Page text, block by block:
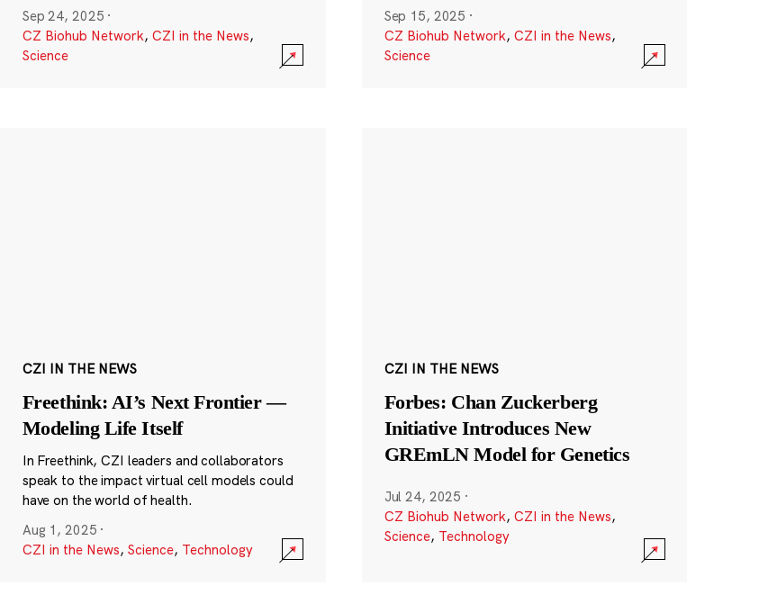
Sep 24, 2025 ·
CZ Biohub Network, CZI in the News,
Science
Sep 15, 2025 ·
CZ Biohub Network, CZI in the News,
Science
CZI IN THE NEWS
Freethink: AI’s Next Frontier —
Modeling Life Itself
In Freethink, CZI leaders and collaborators
speak to the impact virtual cell models could
have on the world of health.
Aug 1, 2025 ·
CZI in the News, Science, Technology
CZI IN THE NEWS
Forbes: Chan Zuckerberg
Initiative Introduces New
GREmLN Model for Genetics
Jul 24, 2025 ·
CZ Biohub Network, CZI in the News,
Science, Technology